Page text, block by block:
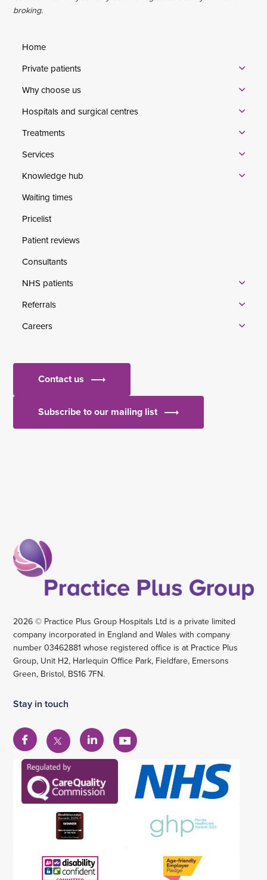
broking.
Home
Private patients
Why choose us
Hospitals and surgical centres
Treatments
Services
Knowledge hub
Waiting times
Pricelist
Patient reviews
Consultants
NHS patients
Referrals
Careers
Contact us
Subscribe to our mailing list
2026 © Practice Plus Group Hospitals Ltd is a private limited
company incorporated in England and Wales with company
number 03462881 whose registered office is at Practice Plus
Group, Unit H2, Harlequin Office Park, Fieldfare, Emersons
Green, Bristol, BS16 7FN.
Stay in touch
View
our
Facebook
account
View
our
X
account
View
our
account
View
our
YouTube
account